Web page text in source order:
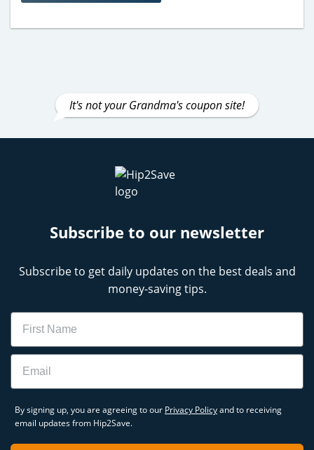
It's not your Grandma's coupon site!
Subscribe to our newsletter
Subscribe to get daily updates on the best deals and
money-saving tips.
Name
Email
By signing up, you are agreeing to our Privacy Policyand to receiving
email updates from Hip2Save.